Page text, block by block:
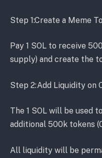
Step 1:Create a Meme
Pay 1 SOL to receive
supply) and create the
Step 2:Add Liquidity on
The 1 SOL will be used
additional 500k tokens
All liquidity will be